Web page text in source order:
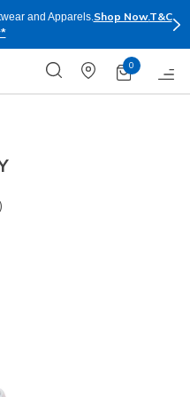
is right now available Online and
0